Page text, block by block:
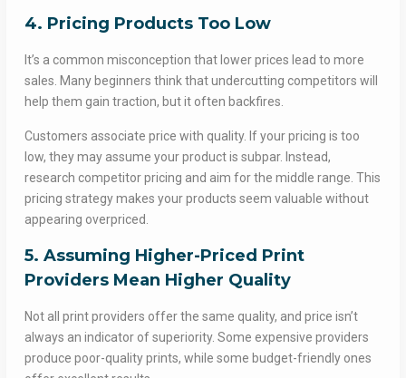
4. Pricing Products Too Low
It’s a common misconception that lower prices lead to more
sales. Many beginners think that undercutting competitors will
help them gain traction, but it often backfires.
Customers associate price with quality. If your pricing is too
low, they may assume your product is subpar. Instead,
research competitor pricing and aim for the middle range. This
pricing strategy makes your products seem valuable without
appearing overpriced.
5. Assuming Higher-Priced Print
Providers Mean Higher Quality
Not all print providers offer the same quality, and price isn’t
always an indicator of superiority. Some expensive providers
produce poor-quality prints, while some budget-friendly ones